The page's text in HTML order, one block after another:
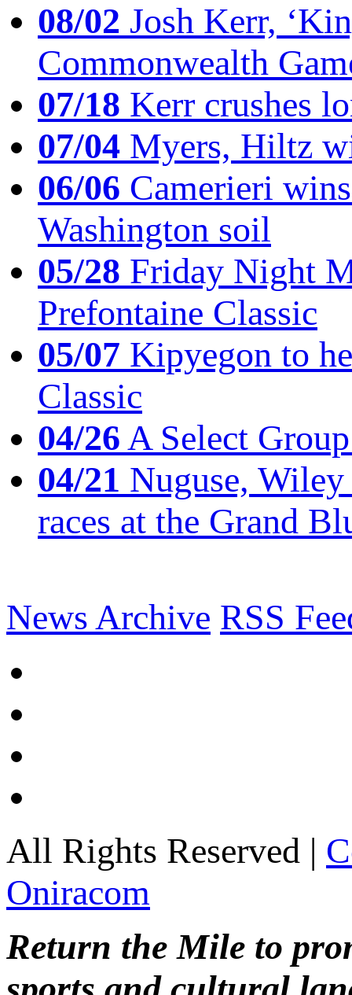
08/02 Josh Kerr,
Commonwealth
07/18 Kerr crushes
07/04 Myers, Hiltz
06/06 Camerieri
Washington soil
05/28 Friday Night
Prefontaine Classic
05/07 Kipyegon to
Classic
04/26A Select
04/21 Nuguse,
races at the Grand
News Archive RSS
All Rights Reserved |
Oniracom
Return the Mile to